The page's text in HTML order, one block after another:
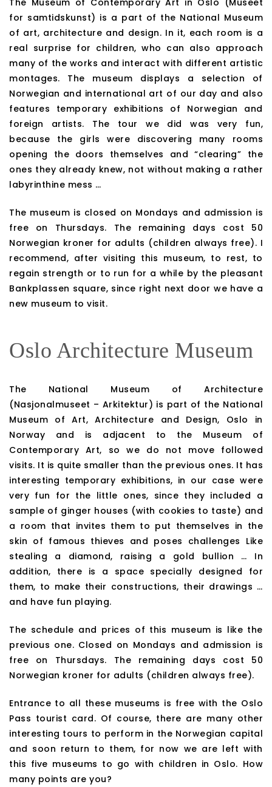
The Museum of Contemporary Art in Oslo (Museet
for samtidskunst) is a part of the National Museum
of art, architecture and design. In it, each room is a
real surprise for children, who can also approach
many of the works and interact with different artistic
montages. The museum displays a selection of
Norwegian and international art of our day and also
features temporary exhibitions of Norwegian and
foreign artists. The tour we did was very fun,
because the girls were discovering many rooms
opening the doors themselves and “clearing” the
ones they already knew, not without making a rather
labyrinthine mess …
The museum is closed on Mondays and admission is
free on Thursdays. The remaining days cost 50
Norwegian kroner for adults (children always free). I
recommend, after visiting this museum, to rest, to
regain strength or to run for a while by the pleasant
Bankplassen square, since right next door we have a
new museum to visit.
Oslo Architecture Museum
The National Museum of Architecture
(Nasjonalmuseet – Arkitektur) is part of the National
Museum of Art, Architecture and Design, Oslo in
Norway and is adjacent to the Museum of
Contemporary Art, so we do not move followed
visits. It is quite smaller than the previous ones. It has
interesting temporary exhibitions, in our case were
very fun for the little ones, since they included a
sample of ginger houses (with cookies to taste) and
a room that invites them to put themselves in the
skin of famous thieves and poses challenges Like
stealing a diamond, raising a gold bullion … In
addition, there is a space specially designed for
them, to make their constructions, their drawings …
and have fun playing.
The schedule and prices of this museum is like the
previous one. Closed on Mondays and admission is
free on Thursdays. The remaining days cost 50
Norwegian kroner for adults (children always free).
Entrance to all these museums is free with the Oslo
Pass tourist card. Of course, there are many other
interesting tours to perform in the Norwegian capital
and soon return to them, for now we are left with
this five museums to go with children in Oslo. How
many points are you?